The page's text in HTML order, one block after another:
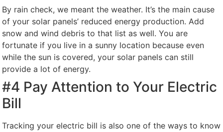
By rain check, we meant the weather. It’s the main cause
of your solar panels’ reduced energy production. Add
snow and wind debris to that list as well. You are
fortunate if you live in a sunny location because even
while the sun is covered, your solar panels can still
provide a lot of energy.
#4 Pay Attention to Your Electric
Bill
Tracking your electric bill is also one of the ways to know